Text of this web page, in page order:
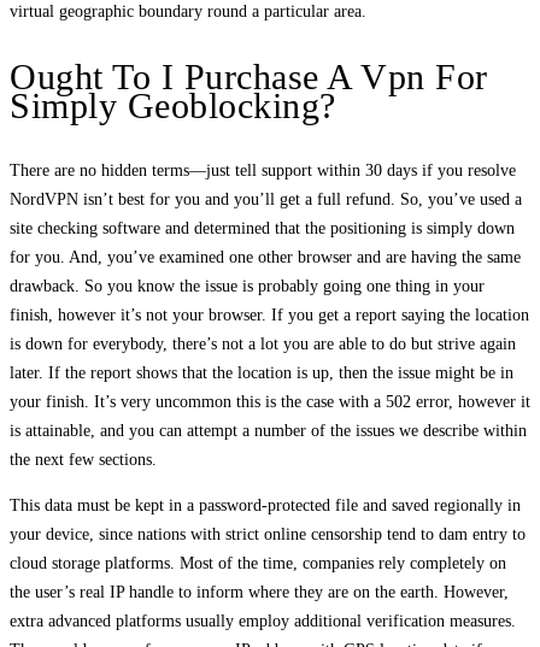
virtual geographic boundary round a particular area.
Ought To I Purchase A Vpn For
Simply Geoblocking?
There are no hidden terms—just tell support within 30 days if you resolve
NordVPN isn’t best for you and you’ll get a full refund. So, you’ve used a
site checking software and determined that the positioning is simply down
for you. And, you’ve examined one other browser and are having the same
drawback. So you know the issue is probably going one thing in your
finish, however it’s not your browser. If you get a report saying the location
is down for everybody, there’s not a lot you are able to do but strive again
later. If the report shows that the location is up, then the issue might be in
your finish. It’s very uncommon this is the case with a 502 error, however it
is attainable, and you can attempt a number of the issues we describe within
the next few sections.
This data must be kept in a password-protected file and saved regionally in
your device, since nations with strict online censorship tend to dam entry to
cloud storage platforms. Most of the time, companies rely completely on
the user’s real IP handle to inform where they are on the earth. However,
extra advanced platforms usually employ additional verification measures.